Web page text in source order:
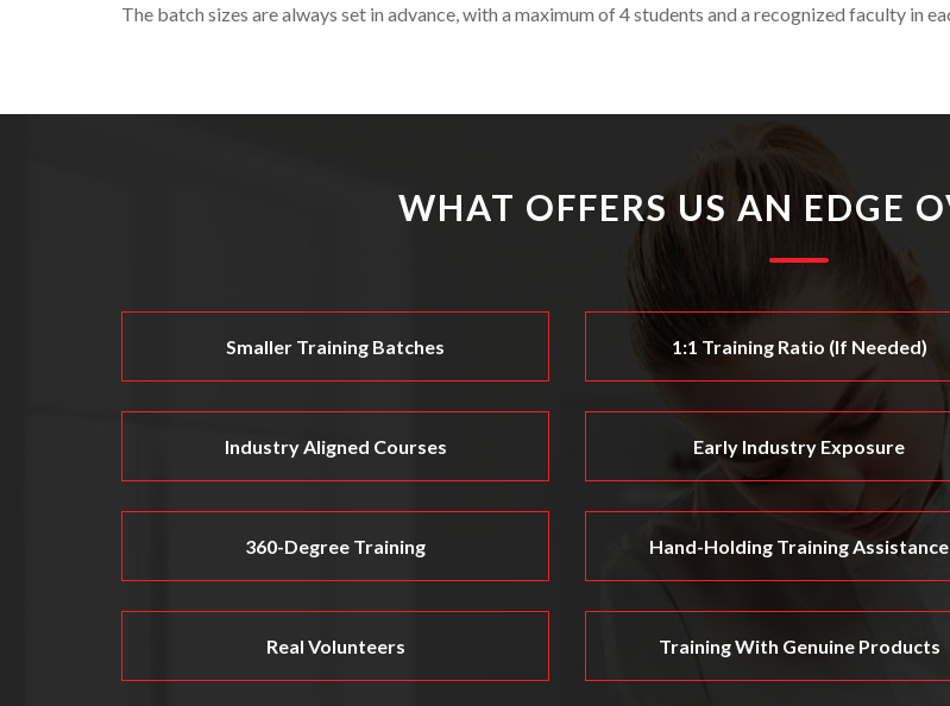
The batch sizes are always set in advance, with a maximum of 4 students and a recognized faculty in
WHAT OFFERS US AN EDGE
Smaller Training Batches 1:1 Training Ratio (if Needed)
Industry Aligned Courses Early Industry Exposure
360-Degree Training Hand-Holding Training Assistance
Real Volunteers Training With Genuine Products